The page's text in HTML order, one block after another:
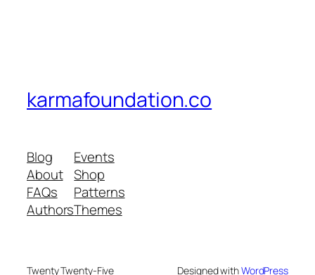
karmafoundation.co
Blog
About
FAQs
Authors
Events
Shop
Patterns
Themes
Twenty Twenty-Five Designed withWordPress